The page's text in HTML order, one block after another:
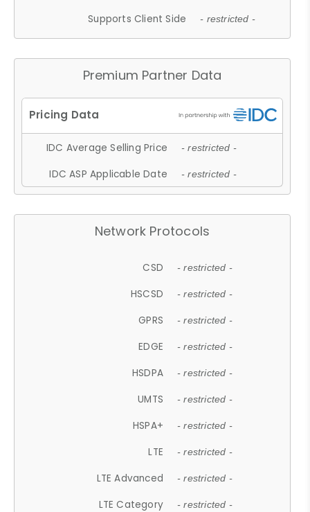
Supports Client Side - restricted -
Premium Partner Data
IDC Average Selling Price - restricted -
IDC ASP Applicable Date - restricted -
Network Protocols
CSD - restricted -
HSCSD - restricted -
GPRS - restricted -
EDGE - restricted -
HSDPA - restricted -
UMTS - restricted -
HSPA+ - restricted -
LTE - restricted -
LTE Advanced - restricted -
LTE Category - restricted -